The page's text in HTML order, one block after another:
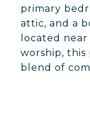
primary
attic, and a
located near
worship,
blend of